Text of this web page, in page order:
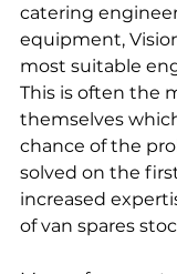
catering
equipment,
most suitable
This is often the
themselves
chance of the
solved on the
increased
of van spares